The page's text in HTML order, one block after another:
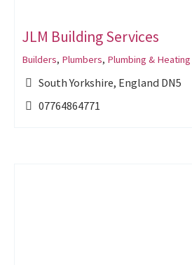
JLM Building Services
Builders, Plumbers, Plumbing & Heating
South Yorkshire, England DN5
07764864771